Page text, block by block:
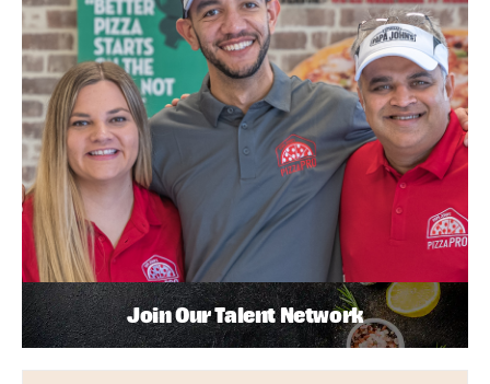
Join Our Talent Network